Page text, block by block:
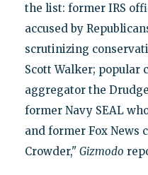
the list: former IRS
accused by
scrutinizing
Scott Walker; popular
aggregator the
former Navy SEAL
and former Fox News
Crowder," Gizmodo